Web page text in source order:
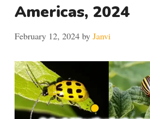
Americas, 2024
February 12, 2024 by Janvi